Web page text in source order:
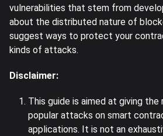
vulnerabilities that stem from
about the distributed nature of
suggest ways to protect your
kinds of attacks.
Disclaimer:
This guide is aimed at giving the
popular attacks on smart
applications. It is not an